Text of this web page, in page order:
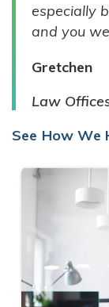
especially
and you
Gretchen
Law
See How We